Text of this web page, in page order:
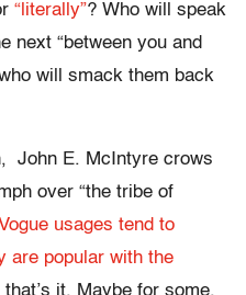
“literally”? Who will speak
next “between you and
will smack them back
John E. McIntyre crows
over “the tribe of
Vogue usages tend to
are popular with the